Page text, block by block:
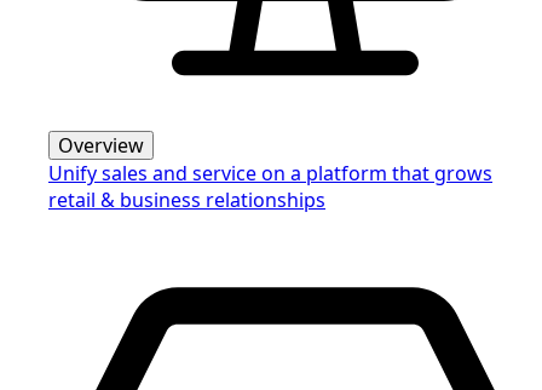
Overview
Unify sales and service on a platform that grows
retail & business relationships